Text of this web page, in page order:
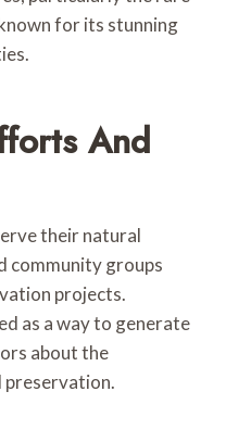
for its stunning
And
their natural
community groups
projects.
as a way to generate
about the
preservation.